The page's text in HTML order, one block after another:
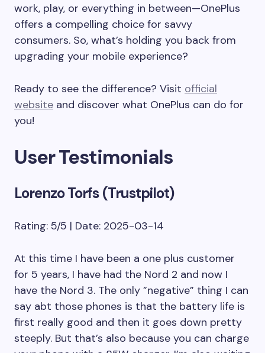
work, play, or everything in between—OnePlus
offers a compelling choice for savvy
consumers. So, what’s holding you back from
upgrading your mobile experience?
Ready to see the difference? Visit official
website and discover what OnePlus can do for
you!
User Testimonials
Lorenzo Torfs (Trustpilot)
Rating: 5/5 | Date: 2025-03-14
At this time I have been a one plus customer
for 5 years, I have had the Nord 2 and now I
have the Nord 3. The only ”negative” thing I can
say abt those phones is that the battery life is
first really good and then it goes down pretty
steeply. But that’s also because you can charge